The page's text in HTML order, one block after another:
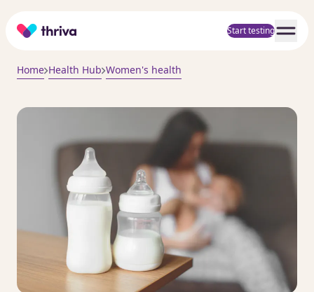
Home Start testing
Home Health Hub Women's health